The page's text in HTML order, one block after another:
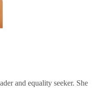
and equality seeker. She